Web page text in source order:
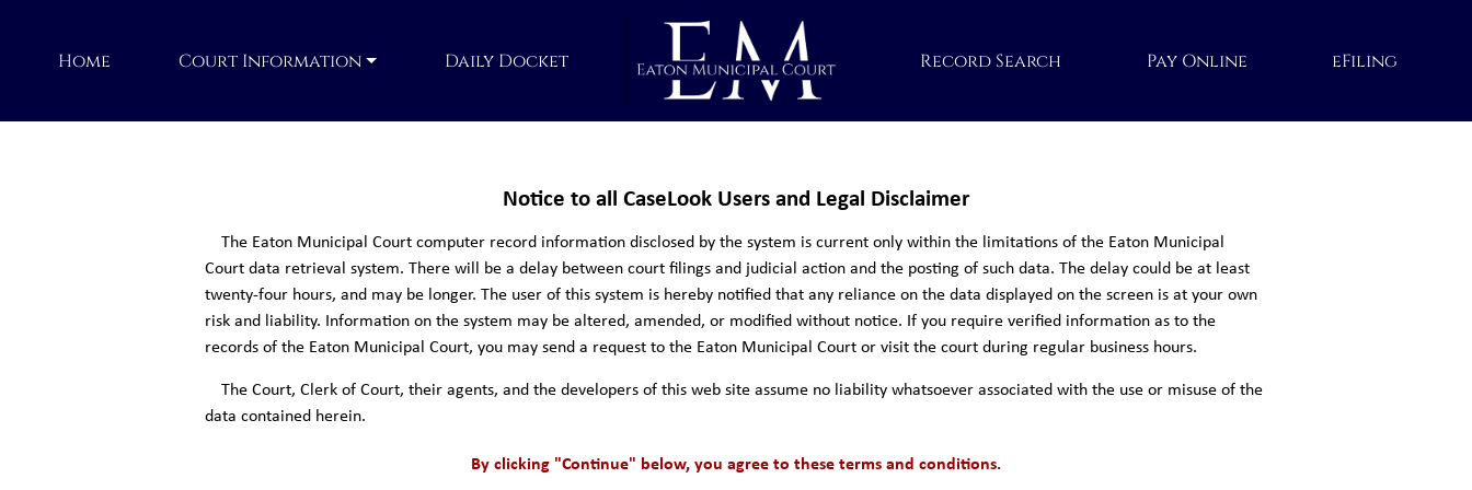
Home Court Information Daily Docket Record Search Pay Online eFiling
Notice to all CaseLook Users and Legal Disclaimer
The Eaton Municipal Court computer record information disclosed by the system is current only within the limitations of the Eaton Municipal
Court data retrieval system. There will be a delay between court filings and judicial action and the posting of such data. The delay could be at least
twenty-four hours, and may be longer. The user of this system is hereby notified that any reliance on the data displayed on the screen is at your own
risk and liability. Information on the system may be altered, amended, or modified without notice. If you require verified information as to the
records of the Eaton Municipal Court, you may send a request to the Eaton Municipal Court or visit the court during regular business hours.
The Court, Clerk of Court, their agents, and the developers of this web site assume no liability whatsoever associated with the use or misuse of the
data contained herein.
By clicking "Continue" below, you agree to these terms and conditions.